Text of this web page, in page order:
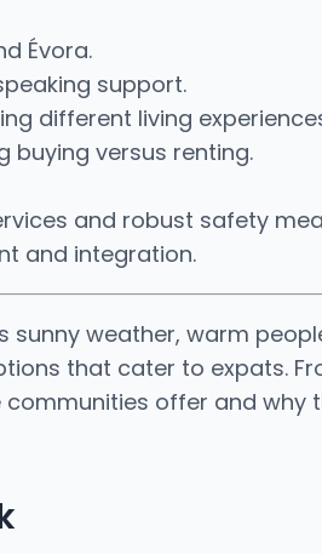
Évora.
support.
different living
buying versus renting.
and robust safety
and integration.
sunny weather, warm
that cater to expats.
communities offer and